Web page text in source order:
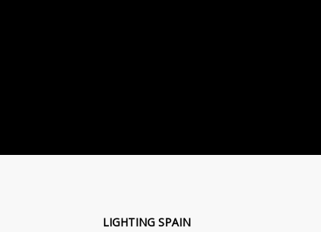
LIGHTING SPAIN